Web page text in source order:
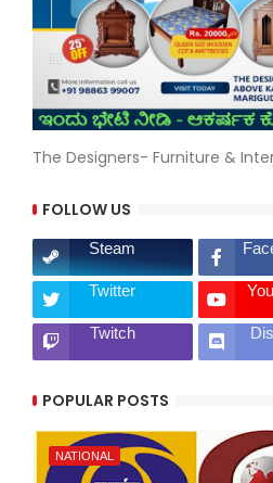
The Designers- Furniture &
FOLLOW US
Steam
Twitter
Twitch
POPULAR POSTS
NATIONAL